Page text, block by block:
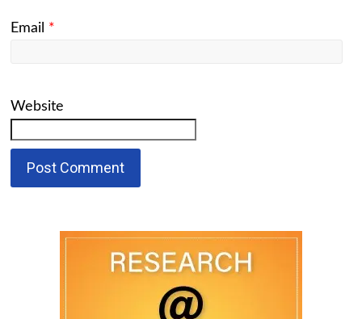
Email *
Website